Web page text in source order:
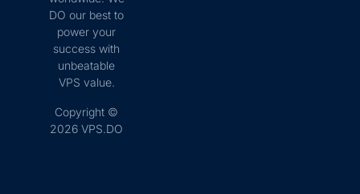
DO our best to
power your
success with
unbeatable
VPS value.
Copyright ©
2026 VPS.DO